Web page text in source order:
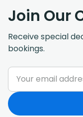
Join Our
Receive special
bookings.